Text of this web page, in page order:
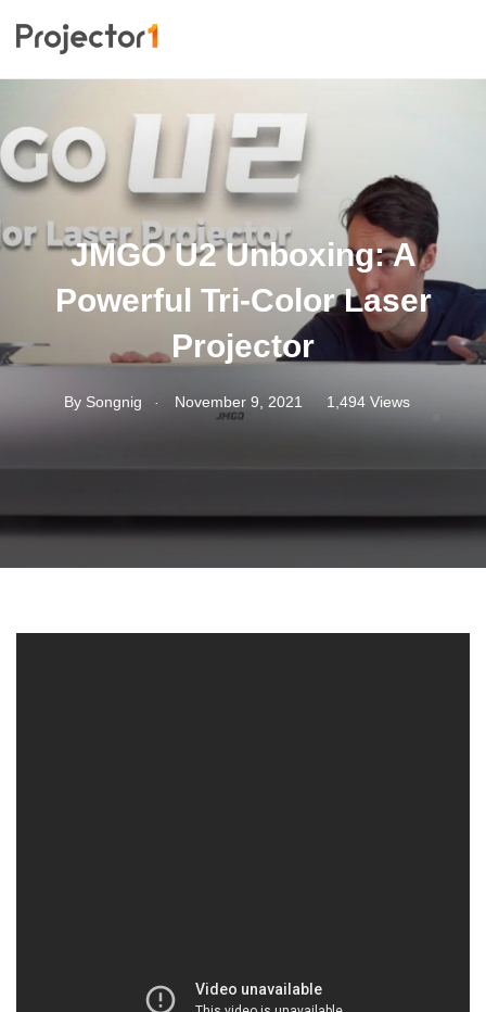
JMGO U2 Unboxing: A
Powerful Tri-Color Laser
Projector
BySongnig . November 9, 2021 1,494 Views